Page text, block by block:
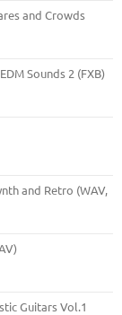
and Crowds
Sounds 2 (FXB)
and Retro (WAV,
Guitars Vol.1